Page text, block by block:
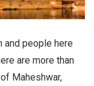
and people here
are more than
Maheshwar,